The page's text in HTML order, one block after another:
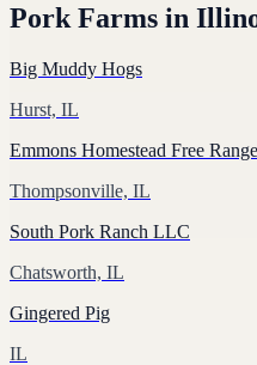
Pork Farms in
Big Muddy Hogs
Hurst, IL
Emmons Homestead Free
Thompsonville, IL
South Pork Ranch LLC
Chatsworth, IL
Gingered Pig
IL